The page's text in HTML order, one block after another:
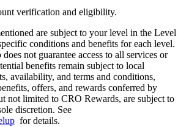
verification and eligibility.
are subject to your level in the Level
conditions and benefits for each level.
not guarantee access to all services or
benefits remain subject to local
availability, and terms and conditions,
offers, and rewards conferred by
not limited to CRO Rewards, are subject to
discretion. See
for details.